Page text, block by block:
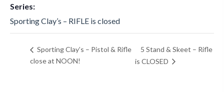
Series:
Sporting Clay’s – RIFLE is closed
Sporting Clay’s – Pistol & Rifle
close at NOON!
5 Stand & Skeet – Rifle
is CLOSED